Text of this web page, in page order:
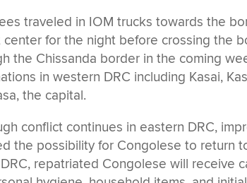
traveled in IOM trucks towards the
center for the night before crossing the
the Chissanda border in the coming
in western DRC including Kasai,
the capital.
conflict continues in eastern DRC,
the possibility for Congolese to return
repatriated Congolese will receive